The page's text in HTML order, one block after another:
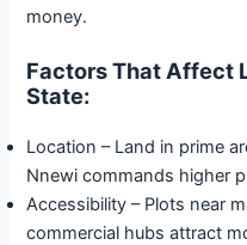
money.
Factors That Affect
State:
Location – Land in prime
Nnewi commands higher
Accessibility – Plots near
commercial hubs attract